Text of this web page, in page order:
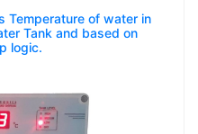
Temperature of water in
Tank and based on
logic.